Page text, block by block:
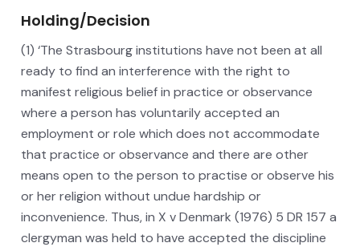
Holding/Decision
(1) ‘The Strasbourg institutions have not been at all
ready to find an interference with the right to
manifest religious belief in practice or observance
where a person has voluntarily accepted an
employment or role which does not accommodate
that practice or observance and there are other
means open to the person to practise or observe his
or her religion without undue hardship or
inconvenience. Thus, in X v Denmark (1976) 5 DR 157 a
clergyman was held to have accepted the discipline